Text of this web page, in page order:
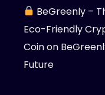
BeGreenly –
Eco-Friendly
Coinon
Future